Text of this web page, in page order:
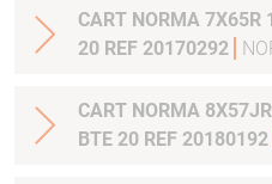
CART NORMA 7X65R
20 REF 20170292
CART NORMA
BTE 20 REF 20180192